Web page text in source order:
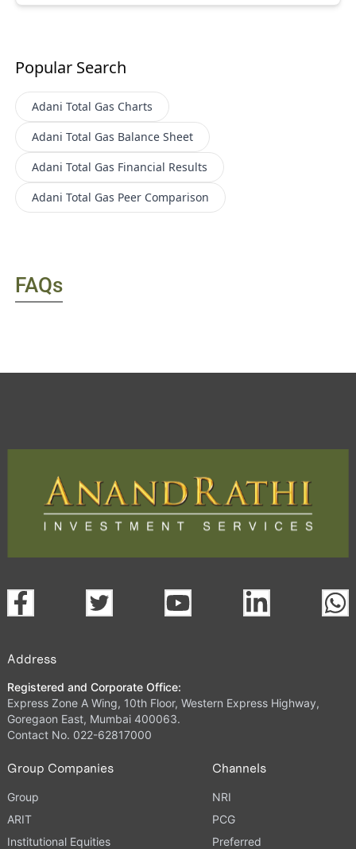
Popular Search
Adani Total Gas Charts
Adani Total Gas Balance Sheet
Adani Total Gas Financial Results
Adani Total Gas Peer Comparison
FAQs
Address
Registered and Corporate Office:
Express Zone A Wing, 10th Floor, Western Express Highway,
Goregaon East, Mumbai 400063.
Contact No. 022-62817000
Group Companies
Group
ARIT
Institutional Equities
Channels
NRI
PCG
Preferred